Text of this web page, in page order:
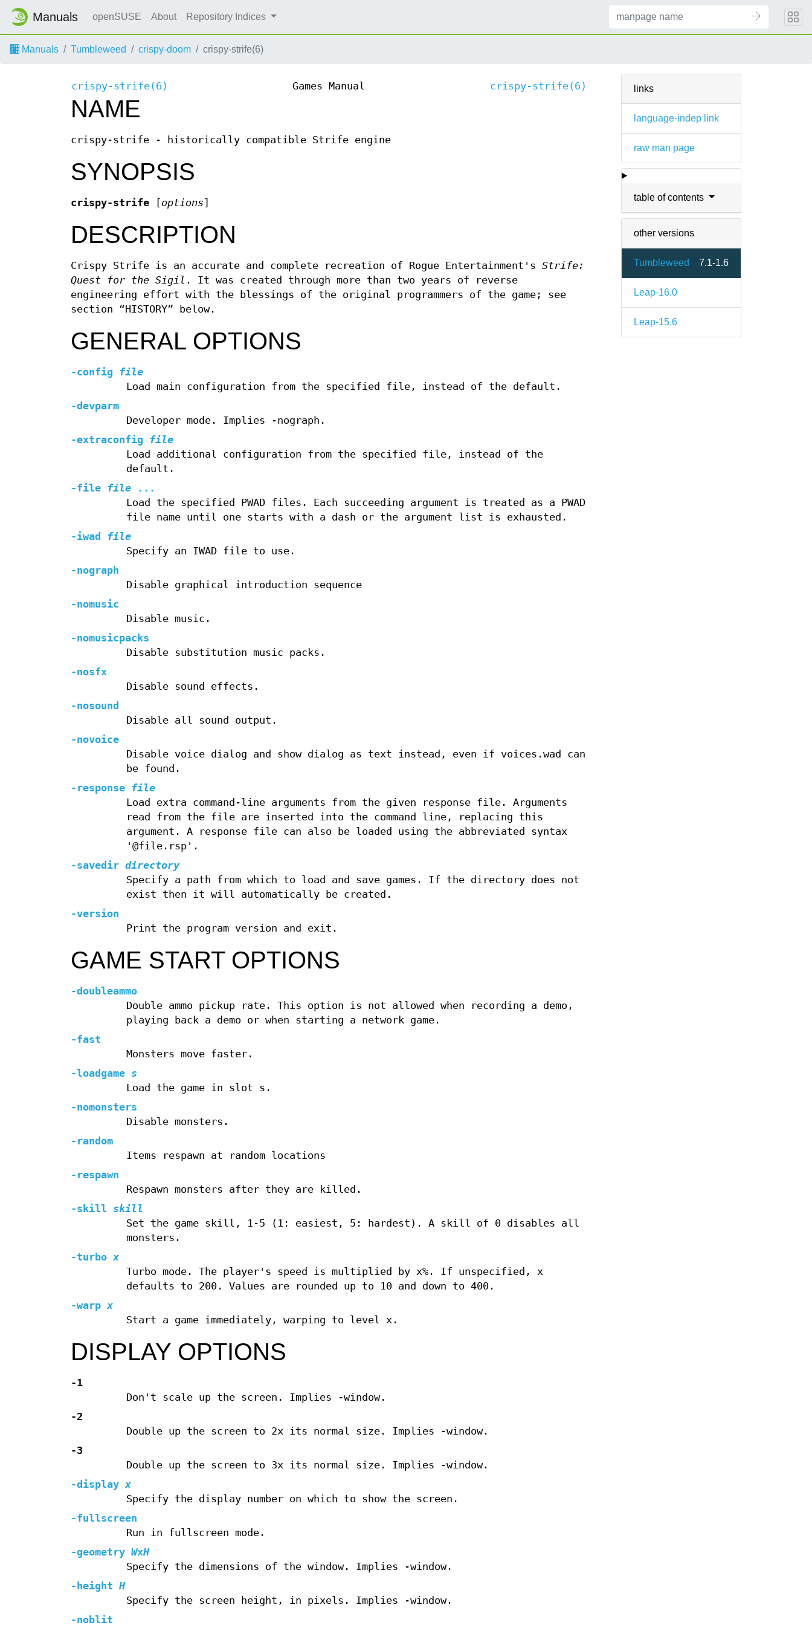
Manuals openSUSE About Repository Indices
Manuals Tumbleweed crispy-doom crispy-strife(6)
links
language-indep link
raw man page
table of contents
other versions
Tumbleweed 7.1-1.6
Leap-16.0
Leap-15.6
crispy-strife(6) Games Manual crispy-strife(6)
NAME
crispy-strife - historically compatible Strife engine
SYNOPSIS
crispy-strife options
DESCRIPTION
Crispy Strife is an accurate and complete recreation of Rogue Entertainment's Strife:
Quest for the Sigil . It was created through more than two years of reverse
engineering effort with the blessings of the original programmers of the game; see
section “HISTORY” below.
GENERAL OPTIONS
-config
file
Load main configuration from the specified file, instead of the default.
-devparm
Developer mode. Implies -nograph.
-extraconfig
file
Load additional configuration from the specified file, instead of the
default.
-file
file
...
Load the specified PWAD files. Each succeeding argument is treated as a PWAD
file name until one starts with a dash or the argument list is exhausted.
-iwad
file
Specify an IWAD file to use.
-nograph
Disable graphical introduction sequence
-nomusic
Disable music.
-nomusicpacks
Disable substitution music packs.
-nosfx
Disable sound effects.
-nosound
Disable all sound output.
-novoice
Disable voice dialog and show dialog as text instead, even if voices.wad can
be found.
-response
file
Load extra command-line arguments from the given response file. Arguments
read from the file are inserted into the command line, replacing this
argument. A response file can also be loaded using the abbreviated syntax
'@file.rsp'.
-savedir directory
Specify a path from which to load and save games. If the directory does not
exist then it will automatically be created.
-version
Print the program version and exit.
GAME START OPTIONS
-doubleammo
Double ammo pickup rate. This option is not allowed when recording a demo,
playing back a demo or when starting a network game.
-fast
Monsters move faster.
-loadgame s
Load the game in slot s.
-nomonsters
Disable monsters.
-random
Items respawn at random locations
-respawn
Respawn monsters after they are killed.
-skill skill
Set the game skill, 1-5 (1: easiest, 5: hardest). A skill of 0 disables all
monsters.
-turbox
Turbo mode. The player's speed is multiplied by x%. If unspecified, x
defaults to 200. Values are rounded up to 10 and down to 400.
-warpx
Start a game immediately, warping to level x.
DISPLAY OPTIONS
-1
Don't scale up the screen. Implies -window.
-2
Double up the screen to 2x its normal size. Implies -window.
-3
Double up the screen to 3x its normal size. Implies -window.
-displayx
Specify the display number on which to show the screen.
-fullscreen
Run in fullscreen mode.
-geometry WxH
Specify the dimensions of the window. Implies -window.
-height H
Specify the screen height, in pixels. Implies -window.
-noblit